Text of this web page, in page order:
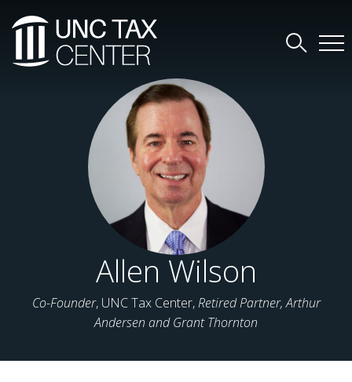
Allen Wilson
Co-Founder, UNC Tax Center,Retired Partner, Arthur
Andersen and Grant Thornton